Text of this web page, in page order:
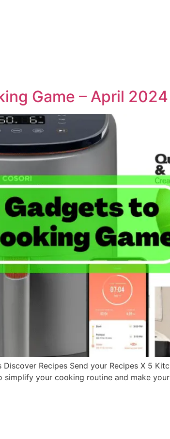
Game – April 2024
Recipes Send your Recipes X 5
your cooking routine and make